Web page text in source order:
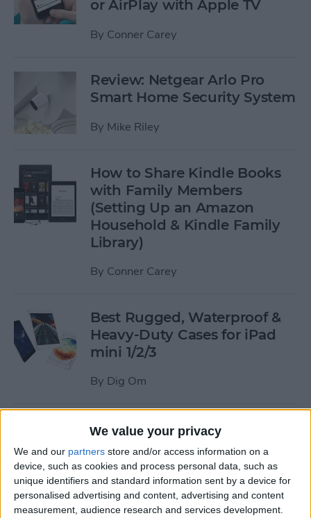
We value your privacy
We and our partners store and/or access information on a
device, such as cookies and process personal data, such as
unique identifiers and standard information sent by a device for
personalised advertising and content, advertising and content
measurement, audience research and services development.
or AirPlay with Apple TV
By Conner Carey
Review: Netgear Arlo Pro
Smart Home Security System
By Mike Riley
How to Share Kindle Books
with Family Members
(Setting Up an Amazon
Household & Kindle Family
Library)
By Conner Carey
Best Rugged, Waterproof &
Heavy-Duty Cases for iPad
mini 1/2/3
By Dig Om
How to Stream the NFL Draft
on Your iPhone, iPad, or
Apple TV
BySarah Kingsbury